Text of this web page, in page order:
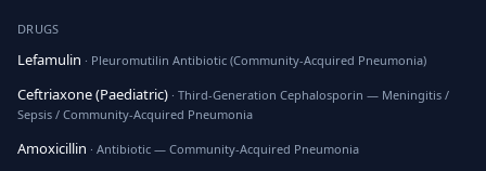
DRUGS
Lefamulin · Pleuromutilin Antibiotic (Community-Acquired Pneumonia)
Ceftriaxone (Paediatric) · Third-Generation Cephalosporin — Meningitis /
Sepsis / Community-Acquired Pneumonia
Amoxicillin · Antibiotic — Community-Acquired Pneumonia